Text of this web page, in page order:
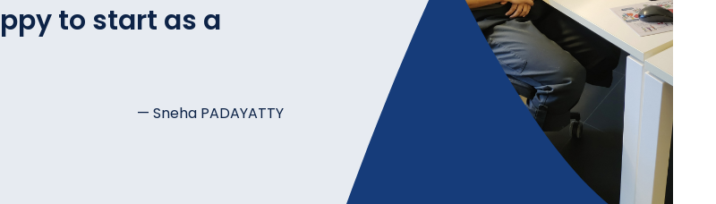
to start as a
— Sneha PADAYATTY